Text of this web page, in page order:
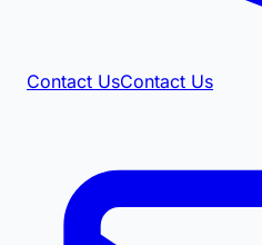
Contact UsContact Us